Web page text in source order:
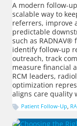
A modern follow-
scalable way to
referrers, improve
predictable
such as RADNAV®
identify follow-up
outreach, track
measure financial
RCM leaders,
optimization
aligns care quality
Patient Follow-Up,